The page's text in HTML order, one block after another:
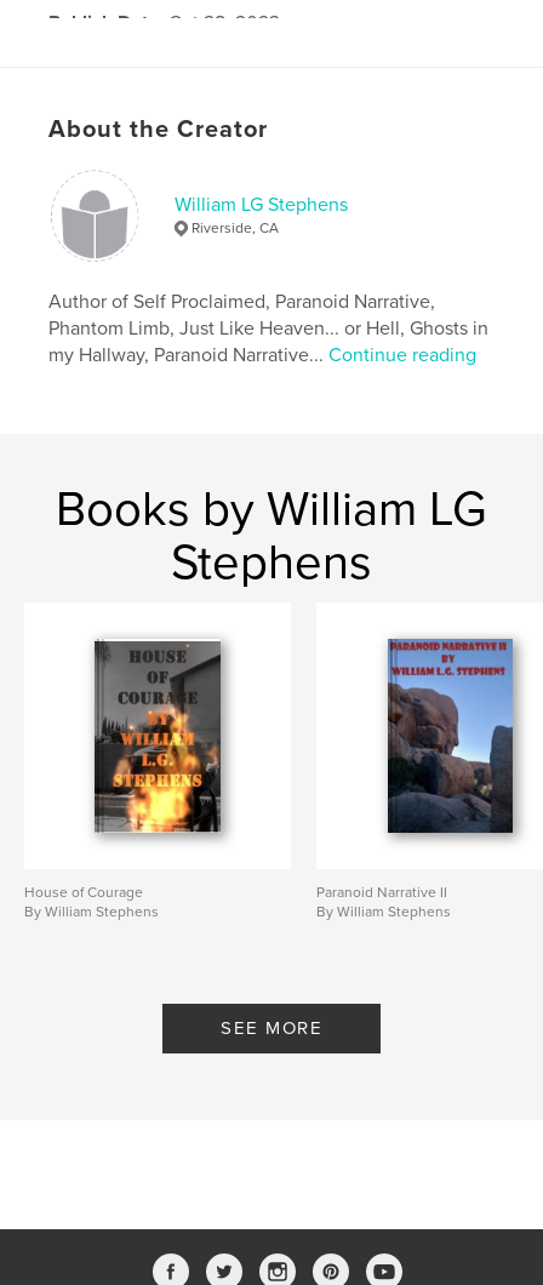
Publish Date:
Oct 28, 2023
About the Creator
William LG Stephens
Riverside, CA
Author of Self Proclaimed, Paranoid Narrative,
Phantom Limb, Just Like Heaven... or Hell, Ghosts in
my Hallway, Paranoid Narrative...Continue reading
Books by William LG
Stephens
House of Courage
By William Stephens
Paranoid Narrative II
By William Stephens
SEE MORE